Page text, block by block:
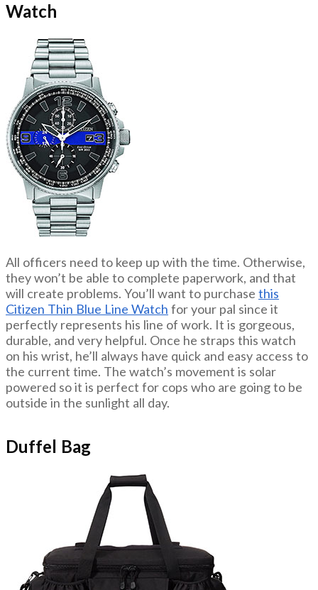
Watch
All officers need to keep up with the time. Otherwise,
they won’t be able to complete paperwork, and that
will create problems. You’ll want to purchase this
Citizen Thin Blue Line Watch for your pal since it
perfectly represents his line of work. It is gorgeous,
durable, and very helpful. Once he straps this watch
on his wrist, he’ll always have quick and easy access to
the current time. The watch’s movement is solar
powered so it is perfect for cops who are going to be
outside in the sunlight all day.
Duffel Bag